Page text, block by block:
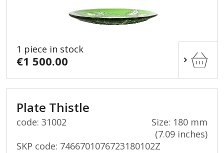
1 piece in stock
€1 500.00
Plate Thistle
code: 31002
Size: 180 mm
(7.09 inches)
SKP code: 7466701076723180102Z